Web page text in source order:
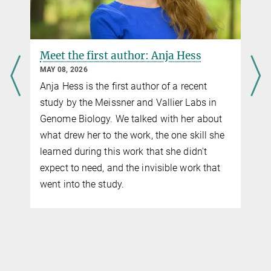
Meet the first author: Anja Hess
MAY 08, 2026
Anja Hess is the first author of a recent
study by the Meissner and Vallier Labs in
Genome Biology. We talked with her about
what drew her to the work, the one skill she
learned during this work that she didn't
expect to need, and the invisible work that
went into the study.